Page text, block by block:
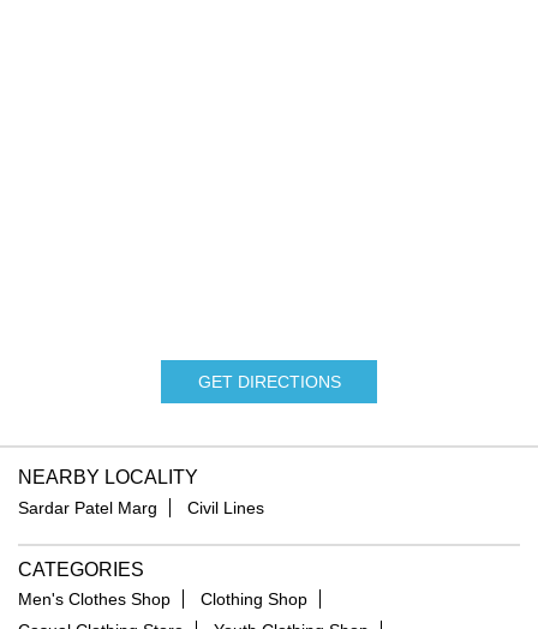
GET DIRECTIONS
NEARBY LOCALITY
Sardar Patel Marg Civil Lines
CATEGORIES
Men's Clothes Shop
Clothing Shop